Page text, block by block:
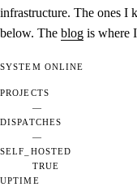
infrastructure. The ones I
below. The blog is where
SYSTEM ONLINE
PROJECTS
—
DISPATCHES
—
SELF_HOSTED
TRUE
UPTIME